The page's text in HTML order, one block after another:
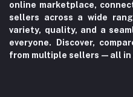
online marketplace,
sellers across a wide
variety, quality, and a
everyone. Discover,
from multiple sellers—all in